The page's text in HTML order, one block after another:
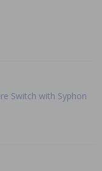
Switch with Syphon